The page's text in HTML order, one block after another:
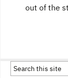
out of the